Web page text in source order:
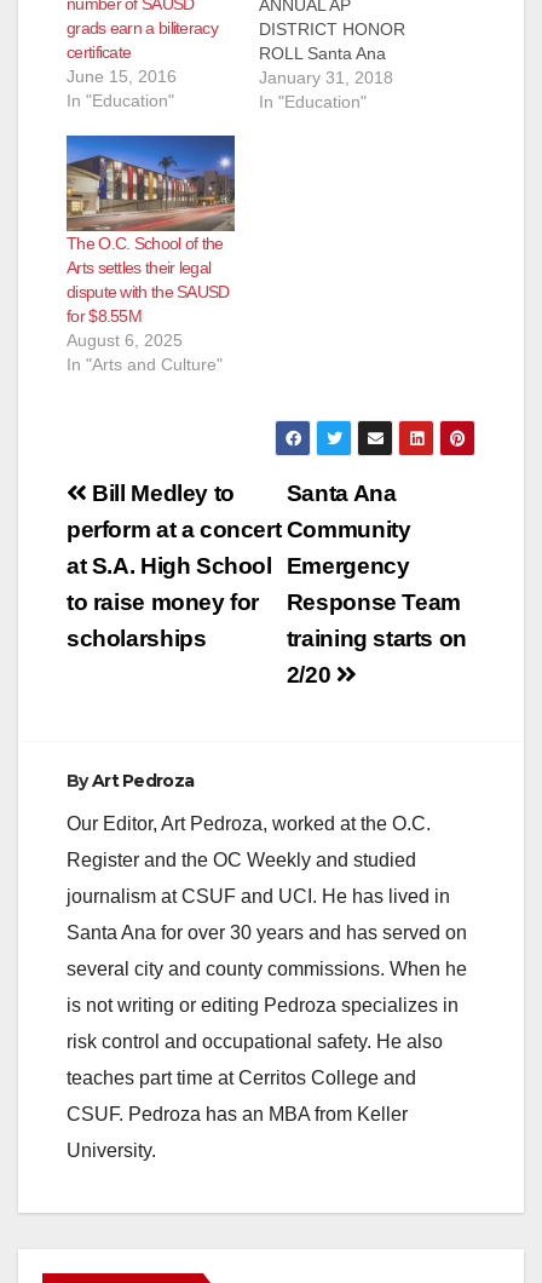
grads earn a biliteracy
certificate
June 15, 2016
In "Education"
ANNUAL AP
DISTRICT HONOR
ROLL Santa Ana
Unified has been
named to the 8th
increasing the…
January 31, 2018
In "Education"
The O.C. School of the
Arts settles their legal
dispute with the SAUSD
for $8.55M
August 6, 2025
In "Arts and Culture"
Post
navigation
Santa Ana
Community
Emergency
Response Team
training starts on
2/20
Bill Medley to
perform at a concert
at S.A. High School
to raise money for
scholarships
ByArt Pedroza
Our Editor, Art Pedroza, worked at the O.C.
Register and the OC Weekly and studied
journalism at CSUF and UCI. He has lived in
Santa Ana for over 30 years and has served on
several city and county commissions. When he
is not writing or editing Pedroza specializes in
risk control and occupational safety. He also
teaches part time at Cerritos College and
CSUF. Pedroza has an MBA from Keller
University.